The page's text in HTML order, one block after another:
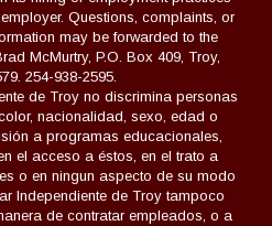
Questions, complaints, or
may be forwarded to the
McMurtry, P.O. Box 409, Troy,
254-938-2595.
de Troy no discrimina personas
nacionalidad, sexo, edad o
a programas educacionales,
el acceso a éstos, en el trato a
o en ningun aspecto de su modo
Independiente de Troy tampoco
de contratar empleados, o a